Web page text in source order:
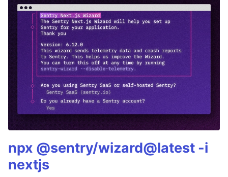
npx @sentry/wizard@latest -i
nextjs